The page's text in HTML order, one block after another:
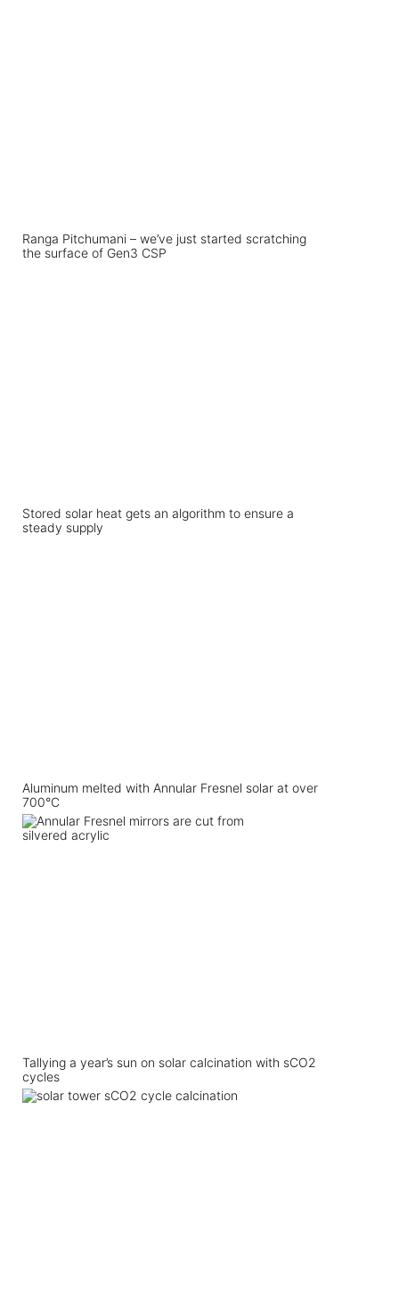
Ranga Pitchumani – we’ve just started scratching
the surface of Gen3 CSP
Stored solar heat gets an algorithm to ensure a
steady supply
Aluminum melted with Annular Fresnel solar at over
700°C
Tallying a year’s sun on solar calcination with sCO2
cycles